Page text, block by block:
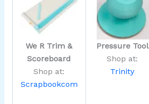
We R Trim &
Scoreboard
Shop at:
Scrapbookcom
Pressure Tool
Shop at:
Trinity